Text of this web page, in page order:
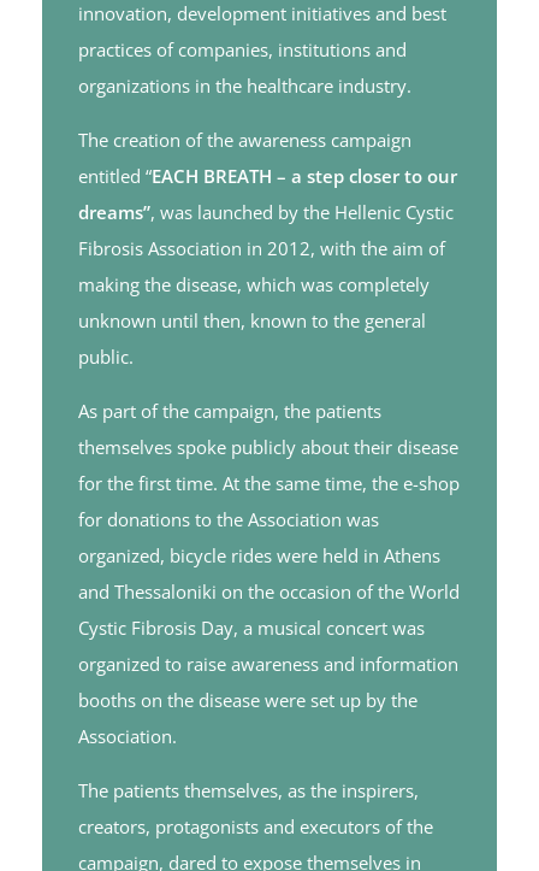
innovation, development initiatives and best
practices of companies, institutions and
organizations in the healthcare industry.
The creation of the awareness campaign
entitled “EACH BREATH – a step closer to our
dreams”, was launched by the Hellenic Cystic
Fibrosis Association in 2012, with the aim of
making the disease, which was completely
unknown until then, known to the general
public.
As part of the campaign, the patients
themselves spoke publicly about their disease
for the first time. At the same time, the e-shop
for donations to the Association was
organized, bicycle rides were held in Athens
and Thessaloniki on the occasion of the World
Cystic Fibrosis Day, a musical concert was
organized to raise awareness and information
booths on the disease were set up by the
Association.
The patients themselves, as the inspirers,
creators, protagonists and executors of the
campaign, dared to expose themselves in